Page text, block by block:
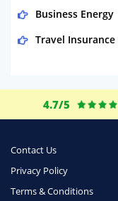
Business Energy
Travel Insurance
Life Insurance
Phone & Internet
Health Insurance
4.7/5
Contact Us
Privacy Policy
Terms & Conditions